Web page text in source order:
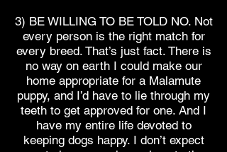
3) BE WILLING TO BE TOLD NO. Not
every person is the right match for
every breed. That’s just fact. There is
no way on earth I could make our
home appropriate for a Malamute
puppy, and I’d have to lie through my
teeth to get approved for one. And I
have my entire life devoted to
keeping dogs happy. I don’t expect